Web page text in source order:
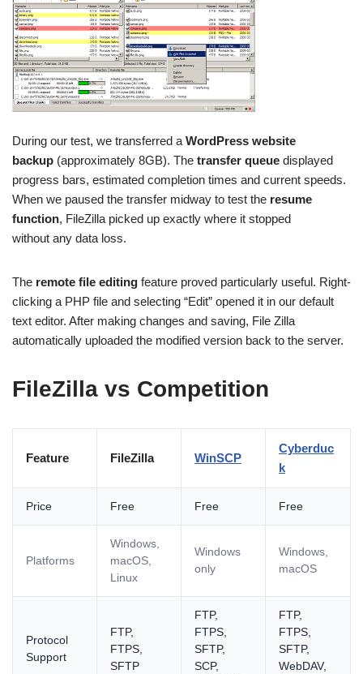
During our test, we transferred a WordPress website
backup (approximately 8GB). The transfer queue displayed
progress bars, estimated completion times and current speeds.
When we paused the transfer midway to test the resume
function, FileZilla picked up exactly where it stopped
without any data loss.
The remote file editing feature proved particularly useful. Right-
clicking a PHP file and selecting “Edit” opened it in our default
text editor. After making changes and saving, File Zilla
automatically uploaded the modified version back to the server.
FileZilla vs Competition
Feature FileZilla WinSCP
Cyberduc
k
Price Free Free Free
Platforms
Windows,
macOS,
Linux
Windows
only
Windows,
macOS
Protocol
Support
FTP,
FTPS,
SFTP
FTP,
FTPS,
SFTP,
SCP,
FTP,
FTPS,
SFTP,
WebDAV,